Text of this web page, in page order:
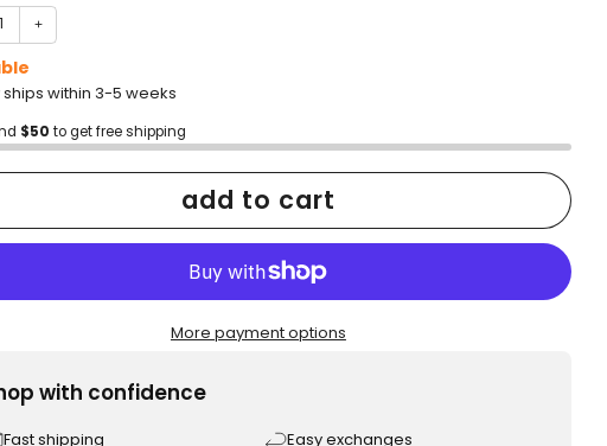
+
ships within 3-5 weeks
$50 to get free shipping
add to cart
More payment options
with confidence
Fast shipping
Easy exchanges